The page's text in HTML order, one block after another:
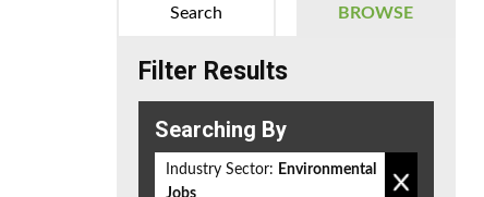
BROWSE
Search
Filter Results
Searching By
Industry Sector: Environmental
Jobs